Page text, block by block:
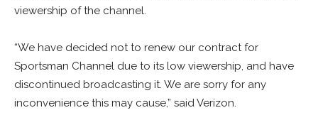
viewership of the channel.
“We have decided not to renew our contract for
Sportsman Channel due to its low viewership, and have
discontinued broadcasting it. We are sorry for any
inconvenience this may cause,” said Verizon.